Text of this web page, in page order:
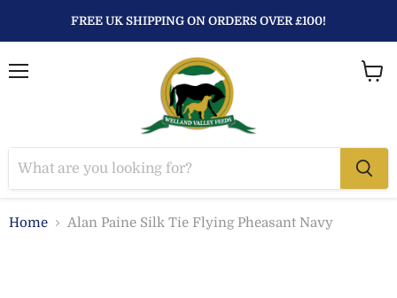
FREE UK SHIPPING ON ORDERS OVER £100!
Home Alan Paine Silk Tie Flying Pheasant Navy